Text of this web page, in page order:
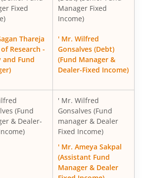
Fixed
Thareja
Research -
and Fund
Manager Fixed
Income)
' Mr. Wilfred
Gonsalves (Debt)
(Fund Manager &
Dealer-Fixed Income)
(Fund
& Dealer-
' Mr. Wilfred
Gonsalves (Fund
manager & Dealer
Fixed Income)
' Mr. Ameya Sakpal
(Assistant Fund
Manager & Dealer